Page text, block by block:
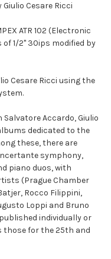
Cesare Ricci
ATR 102 (Electronic
of 1/2" 30ips modified by
Cesare Ricci using the
Accardo, Giulio
dedicated to the
these, there are
symphony,
piano duos, with
(Prague Chamber
Rocco Filippini,
Loppi and Bruno
individually or
those for the 25th and